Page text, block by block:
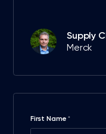
Supply
Merck
First Name *